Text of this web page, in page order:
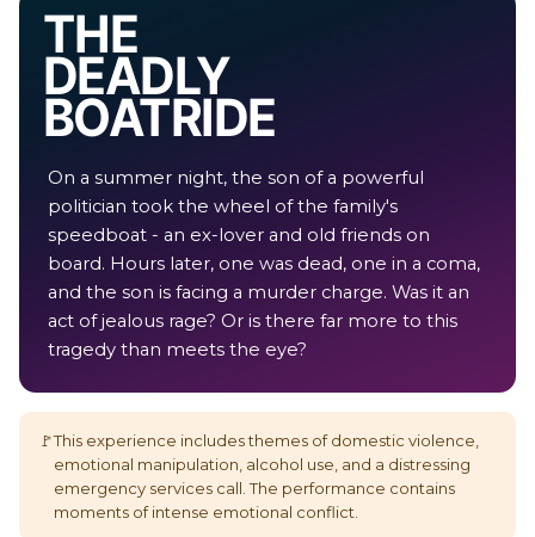
THE
DEADLY
BOAT RIDE
On a summer night, the son of a powerful
politician took the wheel of the family's
speedboat - an ex-lover and old friends on
board. Hours later, one was dead, one in a coma,
and the son is facing a murder charge. Was it an
act of jealous rage? Or is there far more to this
tragedy than meets the eye?
🚩This experience includes themes of domestic violence,
emotional manipulation, alcohol use, and a distressing
emergency services call. The performance contains
moments of intense emotional conflict.